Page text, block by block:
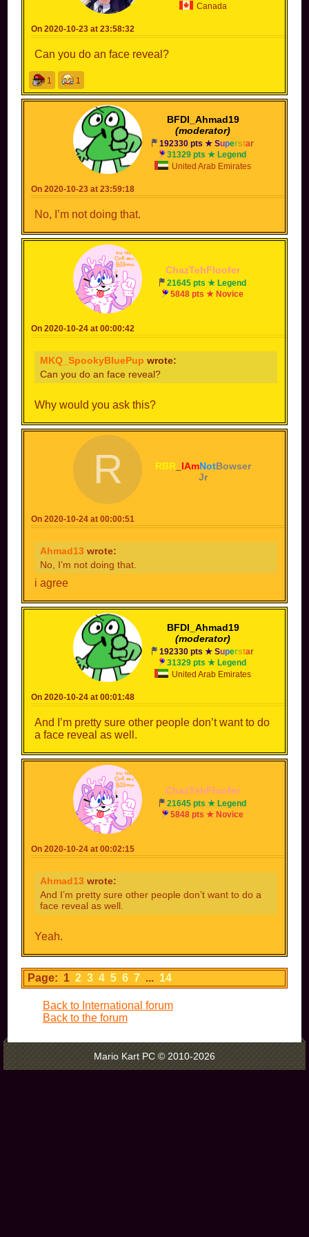
Canada
On 2020-10-23 at 23:58:32
Can you do an face reveal?
1 1
BFDI_Ahmad19
(moderator)
192330 pts ★Superstar
31329 pts ★ Legend
United Arab Emirates
On 2020-10-23 at 23:59:18
No, I’m not doing that.
ChazTehFloofer
21645 pts ★ Legend
5848 pts ★ Novice
On 2020-10-24 at 00:00:42
MKQ_SpookyBluePup wrote:
Can you do an face reveal?
Why would you ask this?
RBR_ IAmNotBowser
Jr
R
On 2020-10-24 at 00:00:51
Ahmad13 wrote:
No, I’m not doing that.
i agree
BFDI_Ahmad19
(moderator)
192330 pts ★Superstar
31329 pts ★ Legend
United Arab Emirates
On 2020-10-24 at 00:01:48
And I’m pretty sure other people don’t want to do
a face reveal as well.
ChazTehFloofer
21645 pts ★ Legend
5848 pts ★ Novice
On 2020-10-24 at 00:02:15
Ahmad13 wrote:
And I’m pretty sure other people don’t want to do a
face reveal as well.
Yeah.
Page: 1 2 3 4 5 6 7 ... 14
Back to International forum
Back to the forum
Mario Kart PC © 2010-2026